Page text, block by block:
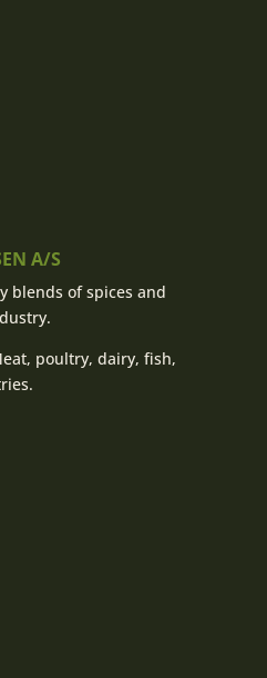
A/S
blends of spices and
poultry, dairy, fish,